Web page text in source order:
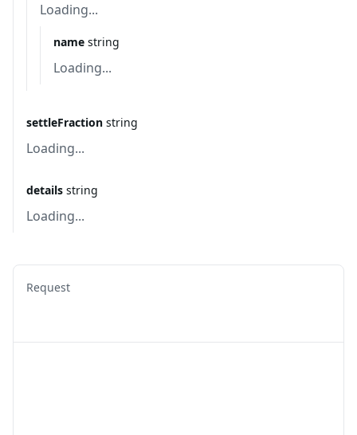
Loading...
name string
Loading...
settleFraction string
Loading...
details string
Loading...
Request